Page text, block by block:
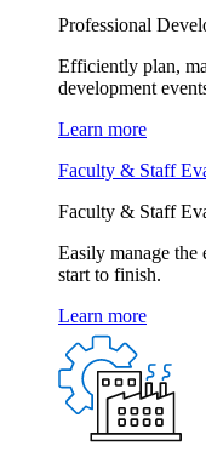
Professional
Efficiently plan,
development
Learn more
Faculty & Staff
Faculty & Staff
Easily manage the
start to finish.
Learn more